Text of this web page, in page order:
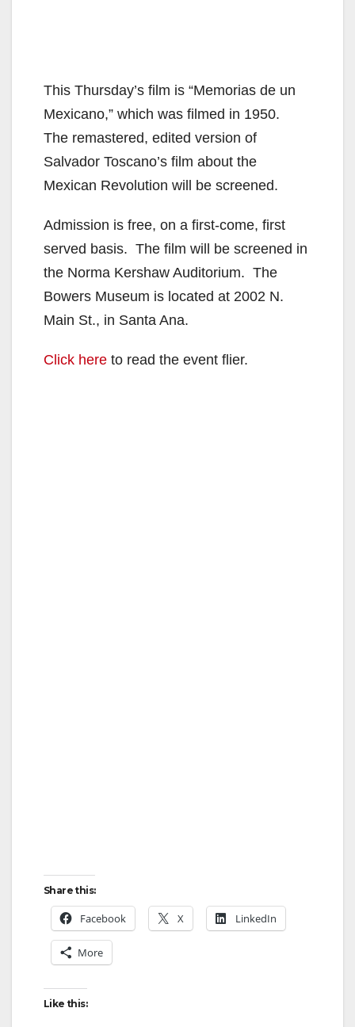
This Thursday’s film is “Memorias de un
Mexicano,” which was filmed in 1950.
The remastered, edited version of
Salvador Toscano’s film about the
Mexican Revolution will be screened.
Admission is free, on a first-come, first
served basis. The film will be screened in
the Norma Kershaw Auditorium. The
Bowers Museum is located at 2002 N.
Main St., in Santa Ana.
Click here to read the event flier.
Share this:
Facebook X LinkedIn
More
Like this: